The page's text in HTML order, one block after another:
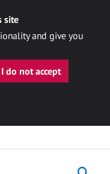
site
and give you
I do not accept